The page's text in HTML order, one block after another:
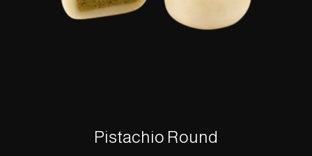
Pistachio Round